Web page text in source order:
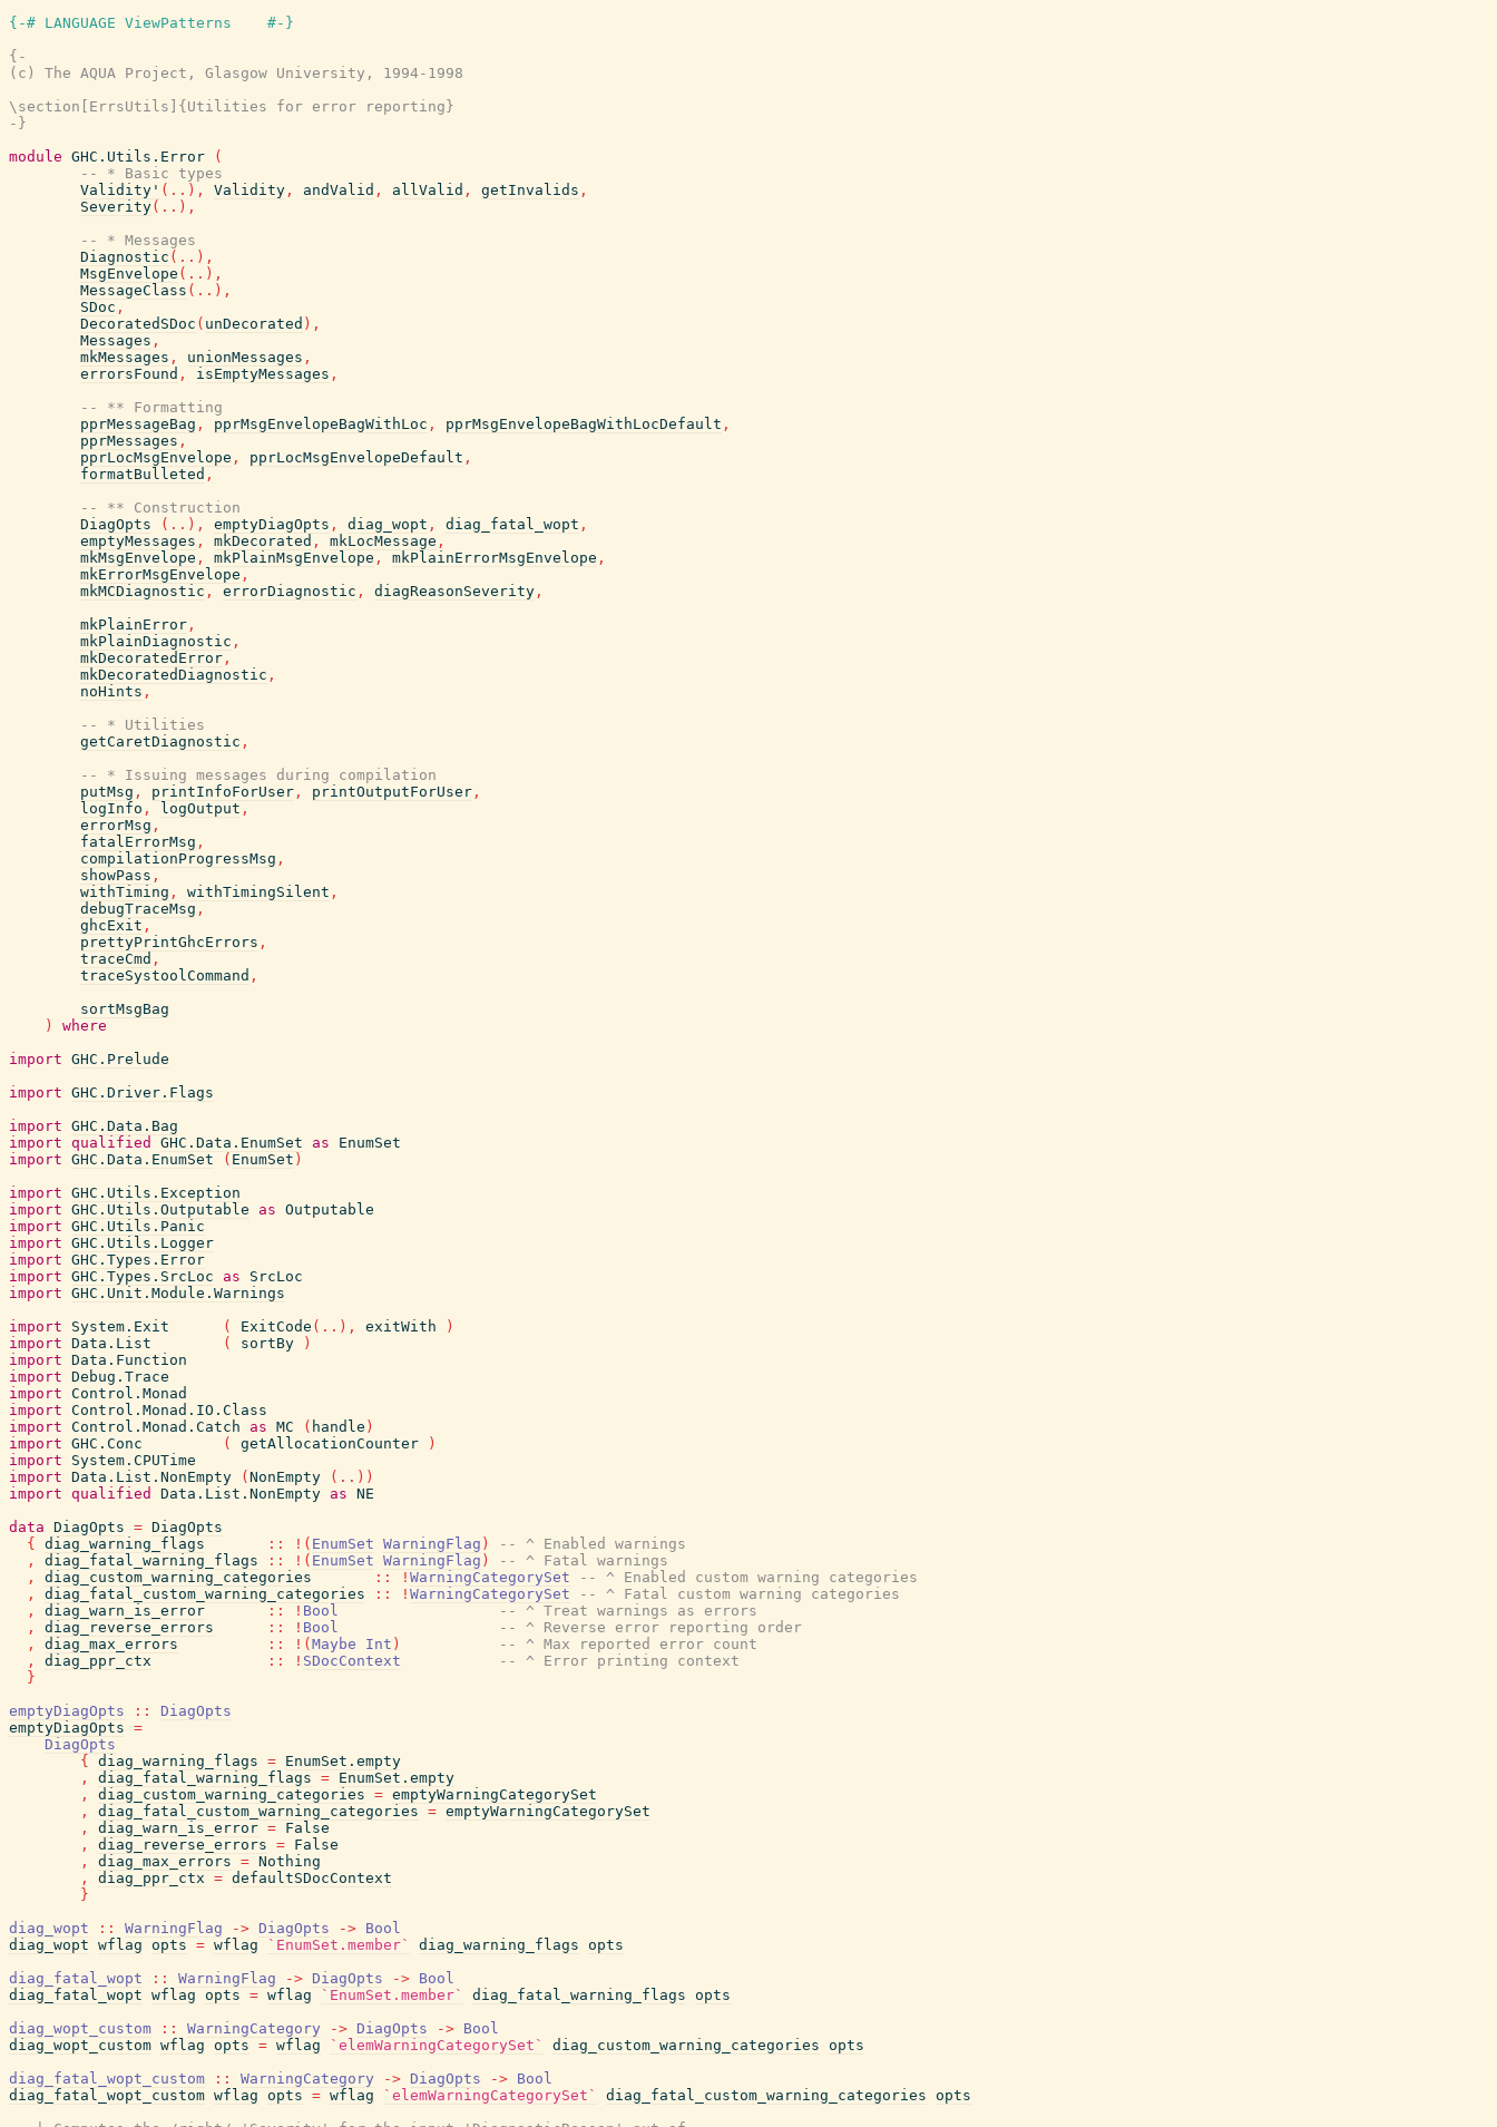
{-# LANGUAGE ViewPatterns    #-}
{-
(c) The AQUA Project, Glasgow University, 1994-1998
\section[ErrsUtils]{Utilities for error reporting}
-}
module GHC.Utils.Error
(
-- * Basic types
Validity' ( .. ) , Validity , andValid , allValid , getInvalids ,
Severity( .. ) ,
-- * Messages
Diagnostic ( .. ) ,
MsgEnvelope ( .. ) ,
MessageClass ( .. ) ,
SDoc ,
DecoratedSDoc ( unDecorated ) ,
Messages ,
mkMessages , unionMessages ,
errorsFound , isEmptyMessages ,
-- ** Formatting
pprMessageBag , pprMsgEnvelopeBagWithLoc , pprMsgEnvelopeBagWithLocDefault ,
pprMessages ,
pprLocMsgEnvelope , pprLocMsgEnvelopeDefault ,
formatBulleted ,
-- ** Construction
DiagOpts
( .. ) , emptyDiagOpts , diag_wopt , diag_fatal_wopt ,
emptyMessages , mkDecorated , mkLocMessage ,
mkMsgEnvelope , mkPlainMsgEnvelope , mkPlainErrorMsgEnvelope ,
mkErrorMsgEnvelope ,
mkMCDiagnostic , errorDiagnostic , diagReasonSeverity ,
mkPlainError ,
mkPlainDiagnostic ,
mkDecoratedError ,
mkDecoratedDiagnostic ,
noHints ,
-- * Utilities
getCaretDiagnostic ,
-- * Issuing messages during compilation
putMsg , printInfoForUser , printOutputForUser ,
logInfo , logOutput ,
errorMsg ,
fatalErrorMsg ,
compilationProgressMsg ,
showPass ,
withTiming , withTimingSilent ,
debugTraceMsg ,
ghcExit ,
prettyPrintGhcErrors ,
traceCmd ,
traceSystoolCommand ,
sortMsgBag
)
where
import GHC.Prelude
import GHC.Driver.Flags
import GHC.Data.Bag
import qualified GHC.Data.EnumSet as
EnumSet
import GHC.Data.EnumSet ( EnumSet )
import GHC.Utils.Exception
import GHC.Utils.Outputable as Outputable
import GHC.Utils.Panic
import GHC.Utils.Logger
import GHC.Types.Error
import GHC.Types.SrcLoc as
SrcLoc
import GHC.Unit.Module.Warnings
import
System.Exit ( ExitCode ( .. ) , exitWith
)
import Data.List ( sortBy
)
import Data.Function
import Debug.Trace
import Control.Monad
import Control.Monad.IO.Class
import Control.Monad.Catch as MC ( handle )
import GHC.Conc ( getAllocationCounter
)
import
System.CPUTime
import Data.List.NonEmpty ( NonEmpty ( .. ) )
import qualified Data.List.NonEmpty as NE
data DiagOpts = DiagOpts
{
diag_warning_flags :: ! ( EnumSet WarningFlag )
-- ^ Enabled warnings
,
diag_fatal_warning_flags :: ! ( EnumSet WarningFlag )
-- ^ Fatal warnings
,
diag_custom_warning_categories :: ! WarningCategorySet
-- ^ Enabled custom warning categories
,
diag_fatal_custom_warning_categories :: ! WarningCategorySet
-- ^ Fatal custom warning categories
,
diag_warn_is_error :: ! Bool
-- ^ Treat warnings as errors
,
diag_reverse_errors :: ! Bool
-- ^ Reverse error reporting order
,
diag_max_errors :: ! ( Maybe Int )
-- ^ Max reported error count
,
diag_ppr_ctx :: ! SDocContext
-- ^ Error printing context
}
emptyDiagOpts
::
DiagOpts
emptyDiagOpts =
DiagOpts
{
diag_warning_flags = EnumSet.empty
,
diag_fatal_warning_flags = EnumSet.empty
,
diag_custom_warning_categories = emptyWarningCategorySet
,
diag_fatal_custom_warning_categories = emptyWarningCategorySet
,
diag_warn_is_error = False
,
diag_reverse_errors = False
,
diag_max_errors = Nothing
,
diag_ppr_ctx = defaultSDocContext
}
diag_wopt
:: WarningFlag -> DiagOpts -> Bool
diag_wopt wflag opts = wflag `EnumSet.member` diag_warning_flags opts
diag_fatal_wopt
:: WarningFlag -> DiagOpts -> Bool
diag_fatal_wopt wflag opts = wflag `EnumSet.member` diag_fatal_warning_flags opts
diag_wopt_custom
:: WarningCategory -> DiagOpts -> Bool
diag_wopt_custom wflag opts = wflag `elemWarningCategorySet` diag_custom_warning_categories opts
diag_fatal_wopt_custom
:: WarningCategory -> DiagOpts -> Bool
diag_fatal_wopt_custom wflag opts = wflag `elemWarningCategorySet` diag_fatal_custom_warning_categories opts